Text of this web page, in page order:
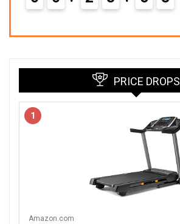
PRICE DROPS
1
Amazon.com